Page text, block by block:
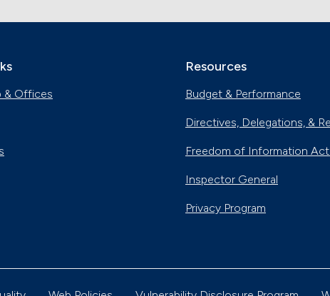
& Offices
Resources
Budget & Performance
Directives, Delegations, &
Freedom of Information
Inspector General
Privacy Program